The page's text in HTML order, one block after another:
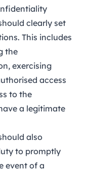
clearly set
This includes
the
exercising
access
to the
a legitimate
also
to promptly
event of a